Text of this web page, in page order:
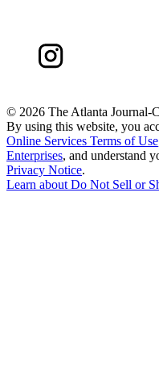
© 2026 The Atlanta Journal-
By using this website, you
Online Services Terms of Use
Enterprises, and understand
Privacy Notice.
Learn about Do Not Sell or